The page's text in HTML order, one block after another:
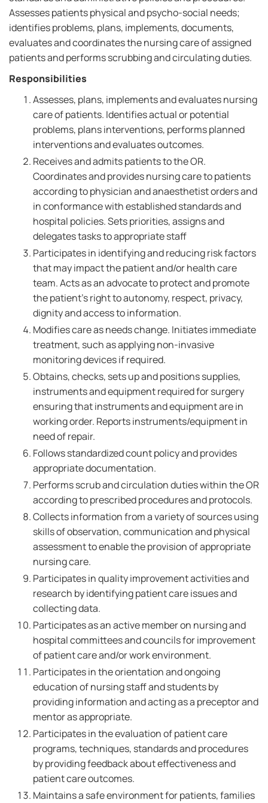
Assesses patients physical and psycho-social needs;
identifies problems, plans, implements, documents,
evaluates and coordinates the nursing care of assigned
patients and performs scrubbing and circulating duties.
Responsibilities
Assesses, plans, implements and evaluates nursing
care of patients. Identifies actual or potential
problems, plans interventions, performs planned
interventions and evaluates outcomes.
Receives and admits patients to the OR.
Coordinates and provides nursing care to patients
according to physician and anaesthetist orders and
in conformance with established standards and
hospital policies. Sets priorities, assigns and
delegates tasks to appropriate staff
Participates in identifying and reducing risk factors
that may impact the patient and/or health care
team. Acts as an advocate to protect and promote
the patient's right to autonomy, respect, privacy,
dignity and access to information.
Modifies care as needs change. Initiates immediate
treatment, such as applying non-invasive
monitoring devices if required.
Obtains, checks, sets up and positions supplies,
instruments and equipment required for surgery
ensuring that instruments and equipment are in
working order. Reports instruments/equipment in
need of repair.
Follows standardized count policy and provides
appropriate documentation.
Performs scrub and circulation duties within the OR
according to prescribed procedures and protocols.
Collects information from a variety of sources using
skills of observation, communication and physical
assessment to enable the provision of appropriate
nursing care.
Participates in quality improvement activities and
research by identifying patient care issues and
collecting data.
Participates as an active member on nursing and
hospital committees and councils for improvement
of patient care and/or work environment.
Participates in the orientation and ongoing
education of nursing staff and students by
providing information and acting as a preceptor and
mentor as appropriate.
Participates in the evaluation of patient care
programs, techniques, standards and procedures
by providing feedback about effectiveness and
patient care outcomes.
Maintains a safe environment for patients, families